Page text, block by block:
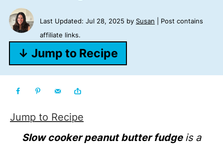
Last Updated: Jul 28, 2025 by Susan | Post contains
affiliate links.
↓ Jump to Recipe
Jump to Recipe
Slow cooker peanut butter fudge is a